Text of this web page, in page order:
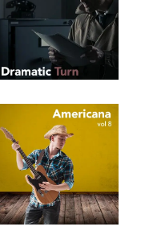
SEE
TRACKLIST
SAVE
SEE
TRACKLIST
SAVE
PLAYLIST